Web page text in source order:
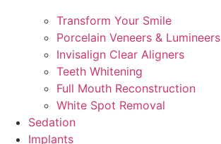
Transform Your Smile
Porcelain Veneers & Lumineers
Invisalign Clear Aligners
Teeth Whitening
Full Mouth Reconstruction
White Spot Removal
Sedation
Implants